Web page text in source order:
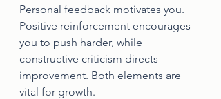
Personal feedback motivates you.
Positive reinforcement encourages
you to push harder, while
constructive criticism directs
improvement. Both elements are
vital for growth.